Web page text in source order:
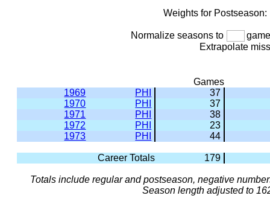
Weights for
Normalize seasons to
Extrapolate
Games
1969
PHI
37
1970
PHI
37
1971
PHI
38
1972
PHI
23
1973
PHI 44
Career Totals 179
Totals include regular and postseason, negative
Season length adjusted to